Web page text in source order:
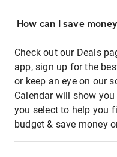
How can I save
Check out our Deals
app, sign up for the
or keep an eye on our
Calendar will show
you select to help you
budget & save money